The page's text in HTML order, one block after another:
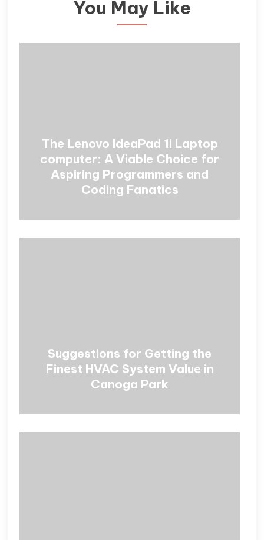
You May Like
The Lenovo IdeaPad 1i Laptop
computer: A Viable Choice for
Aspiring Programmers and
Coding Fanatics
Suggestions for Getting the
Finest HVAC System Value in
Canoga Park